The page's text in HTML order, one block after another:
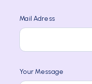
Mail Adress
Your Message